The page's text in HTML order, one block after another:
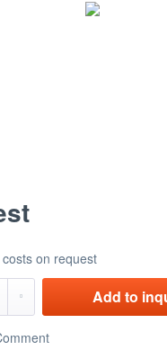
on request
Add to